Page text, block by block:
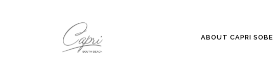
ABOUT CAPRI SOBE